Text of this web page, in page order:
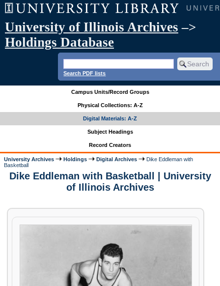
University of Illinois Archives –>
Holdings Database
Search PDF lists
Campus Units/Record Groups
Physical Collections: A-Z
Digital Materials: A-Z
Subject Headings
Record Creators
University Archives Holdings Digital Archives
Dike Eddleman with
Basketball
Dike Eddleman with Basketball | University
of Illinois Archives